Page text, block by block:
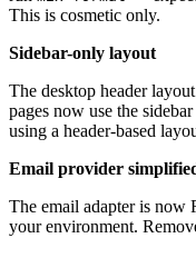
This is cosmetic only.
Sidebar-only layout
The desktop header
pages now use the
using a header-based
Email provider
The email adapter is now
your environment.